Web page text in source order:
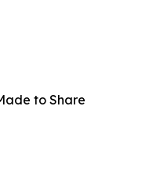
to Share